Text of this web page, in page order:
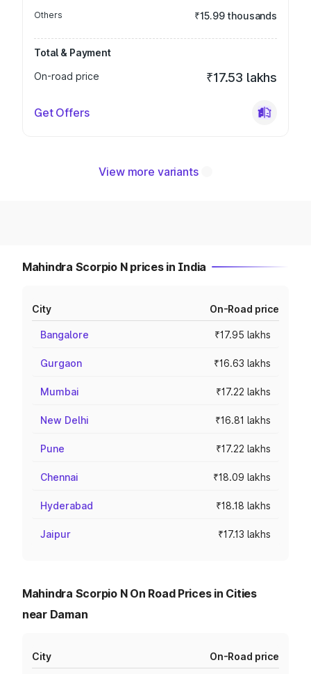
Others ₹15.99 thousands
Total & Payment
On-road price
₹17.53 lakhs
Get Offers
View more variants
Mahindra Scorpio N prices in India
City On-Road price
Bangalore ₹17.95 lakhs
Gurgaon ₹16.63 lakhs
Mumbai ₹17.22 lakhs
New Delhi ₹16.81 lakhs
Pune ₹17.22 lakhs
Chennai ₹18.09 lakhs
Hyderabad ₹18.18 lakhs
Jaipur ₹17.13 lakhs
Mahindra Scorpio N On Road Prices in Cities
near Daman
City On-Road price